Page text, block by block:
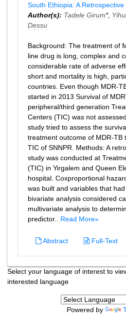
South Ethiopia: A
Author(s): Tadele Girum*,
Dessu
Background: The treatment of
line drug is long, complex and
considerable rate of adverse
short and mortality is high,
countries. Even though MDR-
started in 2013 Survival of
peripheral/third generation
Centers (TIC) was not
study tried to assess the
treatment outcome of MDR-TB
TIC of SNNPR. Methods: A
study was conducted at
(TIC) in Yirgalem and Queen
hospital. Coxproportional
was built and variables that
bivariate analysis considered
multivariate analysis to
predictor.. Read More»
Abstract Full-Text
Select your language of interest to
interested language
Powered by